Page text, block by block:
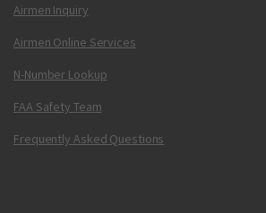
Airmen Inquiry
Airmen Online Services
N-Number Lookup
FAA Safety Team
Frequently Asked Questions